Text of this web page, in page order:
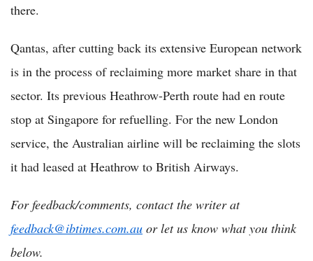
there.
Qantas, after cutting back its extensive European network
is in the process of reclaiming more market share in that
sector. Its previous Heathrow-Perth route had en route
stop at Singapore for refuelling. For the new London
service, the Australian airline will be reclaiming the slots
it had leased at Heathrow to British Airways.
For feedback/comments, contact the writer at
feedback@ibtimes.com.au or let us know what you think
below.